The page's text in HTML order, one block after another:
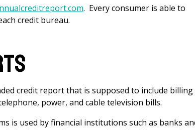
. Every consumer is able to
credit bureau.
credit report that is supposed to include billing
power, and cable television bills.
is used by financial institutions such as banks